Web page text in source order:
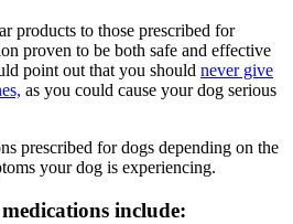
products to those prescribed for
proven to be both safe and effective
point out that you should never give
as you could cause your dog serious
prescribed for dogs depending on the
your dog is experiencing.
include: